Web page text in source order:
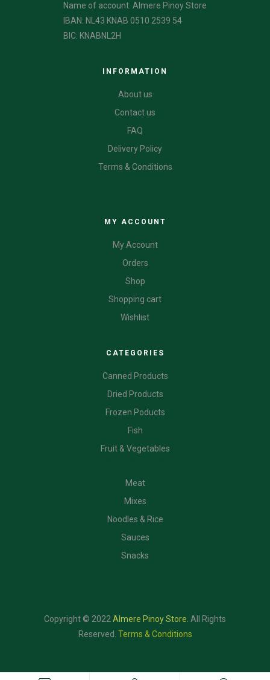
Name of account: Almere Pinoy Store
IBAN: NL43 KNAB 0510 2539 54
BIC: KNABNL2H
INFORMATION
About us
Contact us
FAQ
Delivery Policy
Terms & Conditions
MY ACCOUNT
My Account
Orders
Shop
Shopping cart
Wishlist
CATEGORIES
Canned Products
Dried Products
Frozen Poducts
Fish
Fruit & Vegetables
Meat
Mixes
Noodles & Rice
Sauces
Snacks
Copyright © 2022Almere Pinoy Store. All Rights
Reserved. Terms & Conditions